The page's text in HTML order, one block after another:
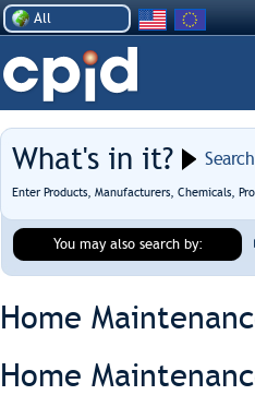
All
What's in it?
Enter Products, Manufacturers, Chemicals,
You may also search by:
Home
Home